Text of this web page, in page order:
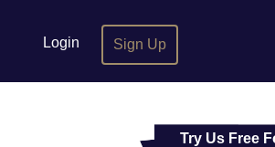
Login Sign Up
Try Us Free